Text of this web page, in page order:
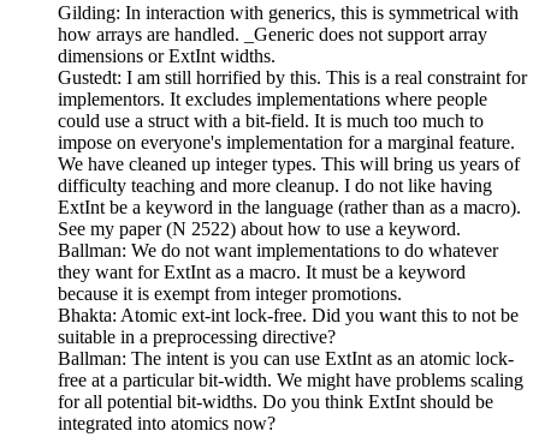
Gilding: In interaction with generics, this is symmetrical with
how arrays are handled. _Generic does not support array
dimensions or ExtInt widths.
Gustedt: I am still horrified by this. This is a real constraint for
implementors. It excludes implementations where people
could use a struct with a bit-field. It is much too much to
impose on everyone's implementation for a marginal feature.
We have cleaned up integer types. This will bring us years of
difficulty teaching and more cleanup. I do not like having
ExtInt be a keyword in the language (rather than as a macro).
See my paper (N 2522) about how to use a keyword.
Ballman: We do not want implementations to do whatever
they want for ExtInt as a macro. It must be a keyword
because it is exempt from integer promotions.
Bhakta: Atomic ext-int lock-free. Did you want this to not be
suitable in a preprocessing directive?
Ballman: The intent is you can use ExtInt as an atomic lock-
free at a particular bit-width. We might have problems scaling
for all potential bit-widths. Do you think ExtInt should be
integrated into atomics now?